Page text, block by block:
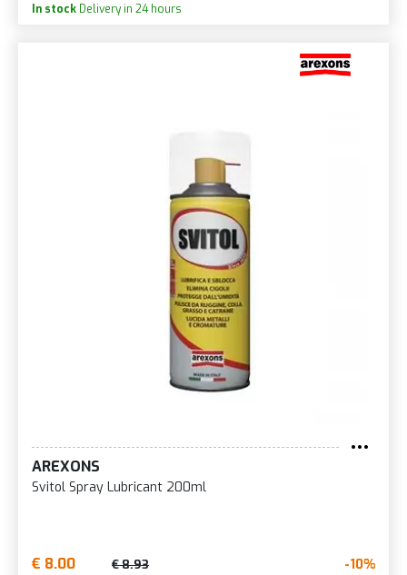
In stock Delivery in 24 hours
AREXONS
Svitol Spray Lubricant 200ml
€ 8.00 € 8.93 -10%